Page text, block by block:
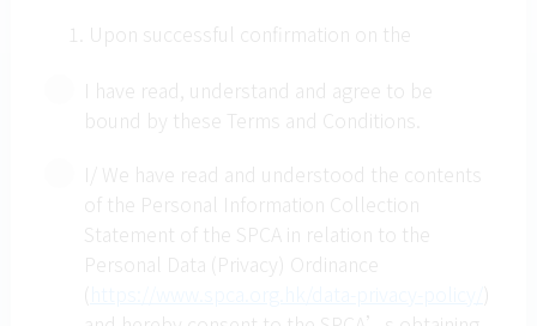
Upon successful confirmation on the
provided if a participant chooses to be absent
from the course.
Photographs will be taken during the activity.
The SPCA retains the right to use these
pictures for appropriate promotions.
If Typhoon Warning Signal No. 8, 9, 10, or
I have read, understand and agree to be
bound by these Terms and Conditions.
I/ We have read and understood the contents
of the Personal Information Collection
Statement of the SPCA in relation to the
Personal Data (Privacy) Ordinance
)